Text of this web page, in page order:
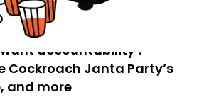
want accountability’:
Cockroach Janta Party’s
and more